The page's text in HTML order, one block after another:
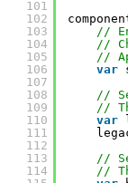
101
102
103
104
105
106
107
108
109
110
111
112
113
114
//
//
//
var
//
//
var
//
//